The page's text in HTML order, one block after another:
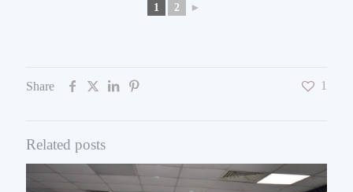
1 2 ►
Share 1
Related posts